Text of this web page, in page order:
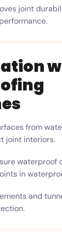
joint
from
joint interiors.
waterproof
in
and